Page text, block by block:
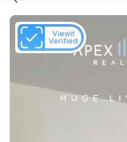
Viewit
Verified